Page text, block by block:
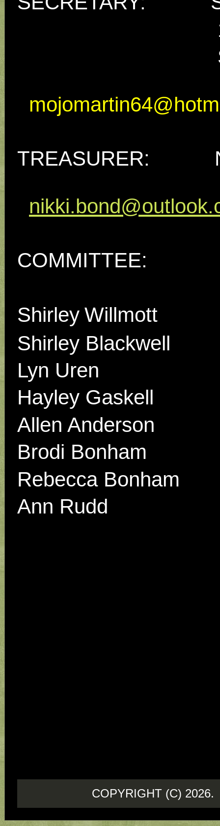
17
Seaton,
TREASURER:
COMMITTEE:
Shirley Willmott
Shirley Blackwell
Lyn Uren
Hayley Gaskell
Allen Anderson
Brodi Bonham
Rebecca Bonham
Ann Rudd
COPYRIGHT (C)